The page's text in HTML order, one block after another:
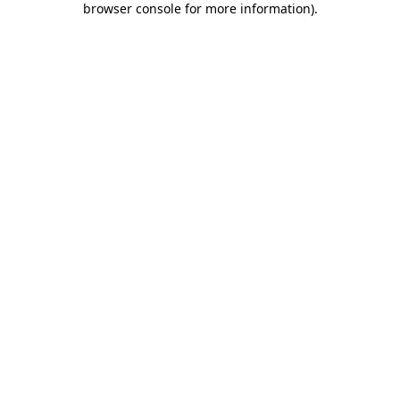
browser console for more information).